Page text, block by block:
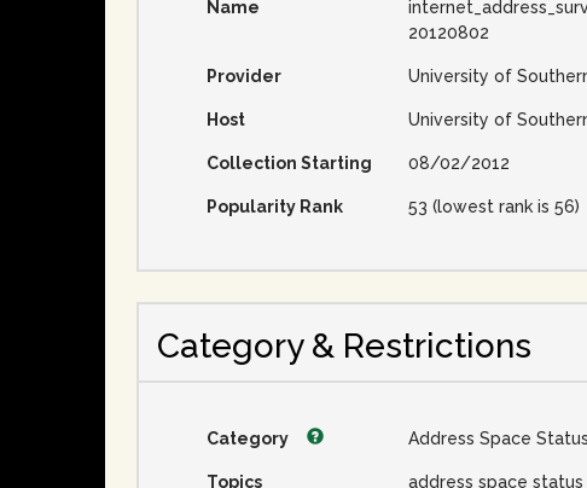
Name
20120802
Provider University of
Host University of
Collection Starting 08/02/2012
Popularity Rank 53 (lowest rank is 56)
Category & Restrictions
Category Address Space
Topics address space